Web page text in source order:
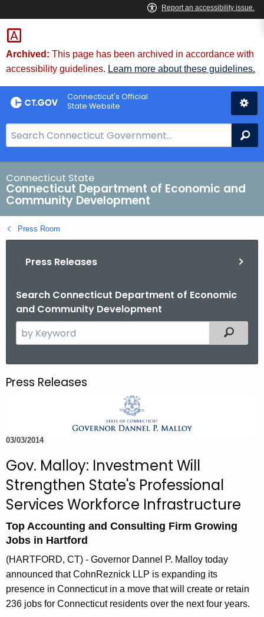
Skip
to
Content
Archived: This page has been archived in accordance with
accessibility guidelines. Learn more about these guidelines.
Connecticut's Official
State Website
e
a
r
c
h
B
a
o
v
Connecticut State
Connecticut Department of Economic and
Community Development
Press Room
Press Releases
Search Connecticut Department of Economic
and Community Development
e
c
e
c
r
r
n
A
g
e
n
Filtered
Press Releases
03/03/2014
Gov. Malloy: Investment Will
Strengthen State's Professional
Services Workforce Infrastructure
Top Accounting and Consulting Firm Growing
Jobs in Hartford
(HARTFORD, CT) - Governor Dannel P. Malloy today
announced that CohnReznick LLP is expanding its
presence in Connecticut in a move that will create or retain
236 jobs for Connecticut residents over the next four years.